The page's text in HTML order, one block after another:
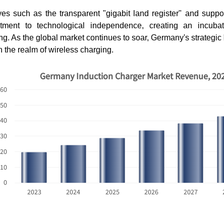
such as the transparent "gigabit land register" and
to technological independence, creating an
As the global market continues to soar, Germany's
the realm of wireless charging.
0
10
20
30
40
50
60
2023 2024 2025 2026 2027
Germany Induction Charger Market Revenue,